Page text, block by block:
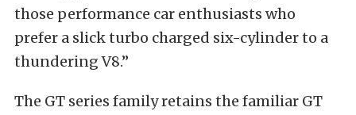
those performance car enthusiasts who
prefer a slick turbo charged six-cylinder to a
thundering V8.”
The GT series family retains the familiar GT